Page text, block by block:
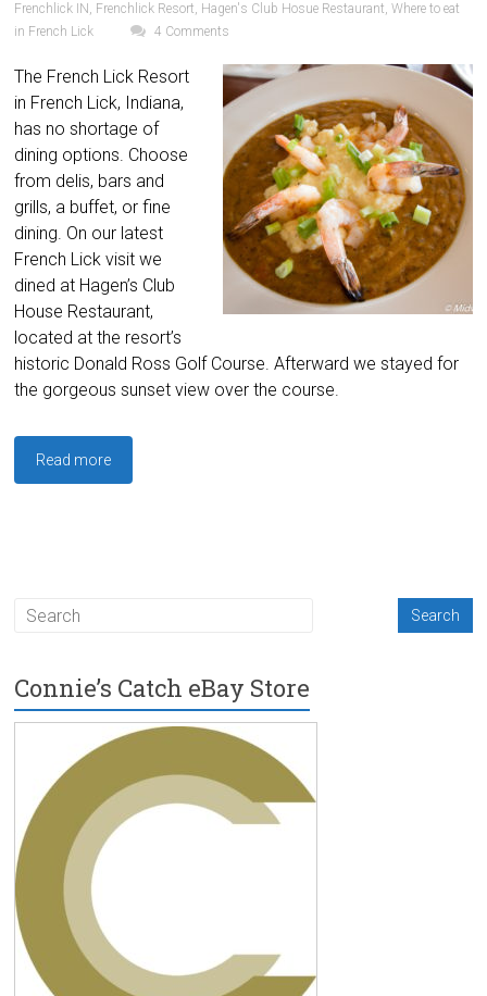
Frenchlick IN , Frenchlick Resort, Hagen's Club Hosue Restaurant,Where to eat
in French Lick
4 Comments
The French Lick Resort
in French Lick, Indiana,
has no shortage of
dining options. Choose
from delis, bars and
grills, a buffet, or fine
dining. On our latest
French Lick visit we
dined at Hagen’s Club
House Restaurant,
located at the resort’s
historic Donald Ross Golf Course. Afterward we stayed for
the gorgeous sunset view over the course.
Read more
Connie’s Catch eBay Store